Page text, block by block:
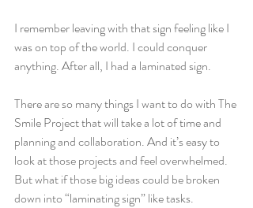
I remember leaving with that sign feeling like I
was on top of the world. I could conquer
anything. After all, I had a laminated sign.
There are so many things I want to do with The
Smile Project that will take a lot of time and
planning and collaboration. And it’s easy to
look at those projects and feel overwhelmed.
But what if those big ideas could be broken
down into “laminating sign” like tasks.